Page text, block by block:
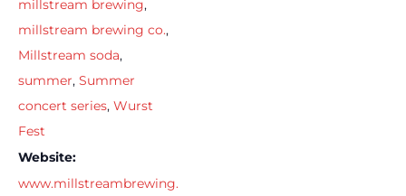
millstream brewing,
millstream brewing co.,
Millstream soda,
summer, Summer
concert series, Wurst
Fest
Website:
www.millstreambrewing.